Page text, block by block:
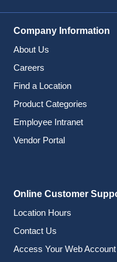
Company Information
About Us
Careers
Find a Location
Product Categories
Employee Intranet
Vendor Portal
Online Customer
Location Hours
Contact Us
Access Your Web Account